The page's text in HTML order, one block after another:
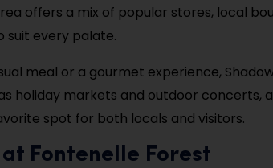
offers a mix of popular stores, local
suit every palate.
meal or a gourmet experience,
holiday markets and outdoor concerts,
spot for both locals and visitors.
Fontenelle Forest